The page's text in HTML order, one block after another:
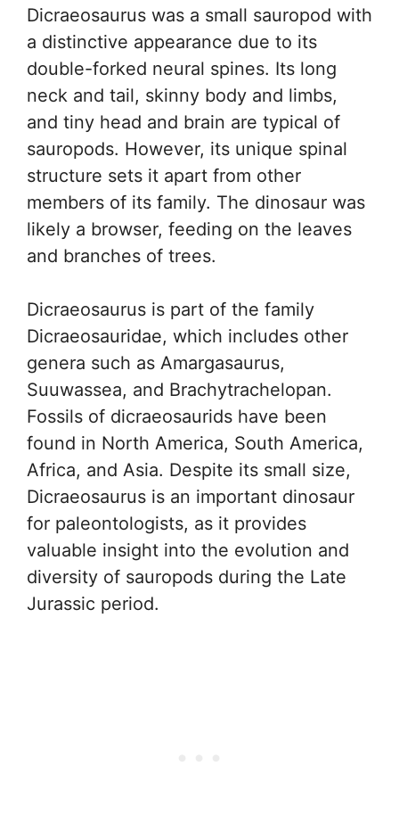
Dicraeosaurus was a small sauropod with
a distinctive appearance due to its
double-forked neural spines. Its long
neck and tail, skinny body and limbs,
and tiny head and brain are typical of
sauropods. However, its unique spinal
structure sets it apart from other
members of its family. The dinosaur was
likely a browser, feeding on the leaves
and branches of trees.
Dicraeosaurus is part of the family
Dicraeosauridae, which includes other
genera such as Amargasaurus,
Suuwassea, and Brachytrachelopan.
Fossils of dicraeosaurids have been
found in North America, South America,
Africa, and Asia. Despite its small size,
Dicraeosaurus is an important dinosaur
for paleontologists, as it provides
valuable insight into the evolution and
diversity of sauropods during the Late
Jurassic period.